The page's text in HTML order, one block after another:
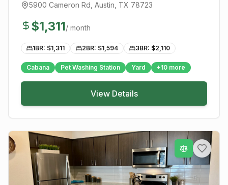
5900 Cameron Rd Austin , TX 78723
$1,311/ month
1BR: $1,311 2BR: $1,594 3BR: $2,110
Cabana Pet Washing Station Yard +10 more
View Details